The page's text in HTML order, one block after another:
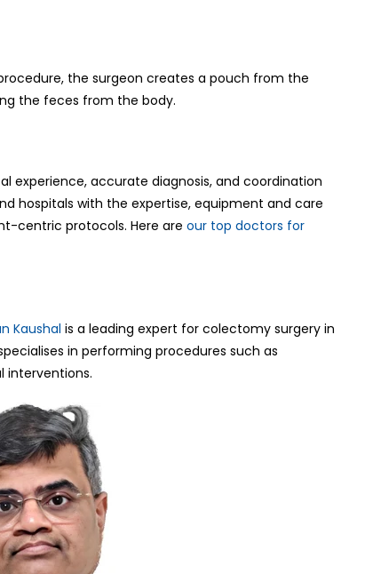
the surgeon creates a pouch from the
the feces from the body.
experience, accurate diagnosis, and coordination
hospitals with the expertise, equipment and care
centric protocols. Here are our top doctors for
Kaushal is a leading expert for colectomy surgery in
in performing procedures such as
interventions.